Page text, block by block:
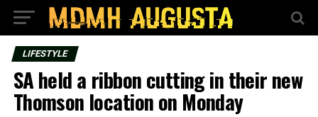
LIFESTYLE
SA held a ribbon cutting in their new
Thomson location on Monday